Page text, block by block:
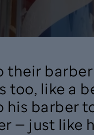
their
too, like a
his barber
— just like